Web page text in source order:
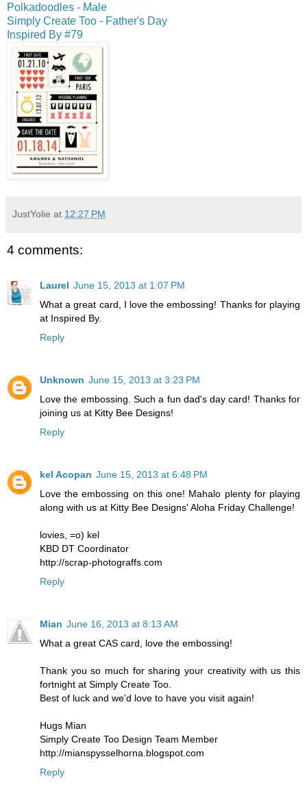
Polkadoodles - Male
Simply Create Too - Father's Day
Inspired By #79
JustYolie at 12:27 PM
4 comments:
Laurel June 15, 2013 at 1:07 PM
What a great card, I love the embossing! Thanks for playing
at Inspired By.
Reply
Unknown June 15, 2013 at 3:23 PM
Love the embossing. Such a fun dad's day card! Thanks for
joining us at Kitty Bee Designs!
Reply
kel Acopan June 15, 2013 at 6:48 PM
Love the embossing on this one! Mahalo plenty for playing
along with us at Kitty Bee Designs' Aloha Friday Challenge!
lovies, =o) kel
KBD DT Coordinator
http://scrap-photograffs.com
Reply
Mian June 16, 2013 at 8:13 AM
What a great CAS card, love the embossing!
Thank you so much for sharing your creativity with us this
fortnight at Simply Create Too.
Best of luck and we'd love to have you visit again!
Hugs Mian
Simply Create Too Design Team Member
http://mianspysselhorna.blogspot.com
Reply